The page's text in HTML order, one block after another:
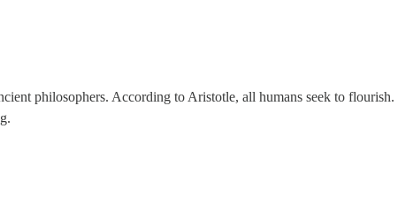
philosophers. According to Aristotle, all humans seek to